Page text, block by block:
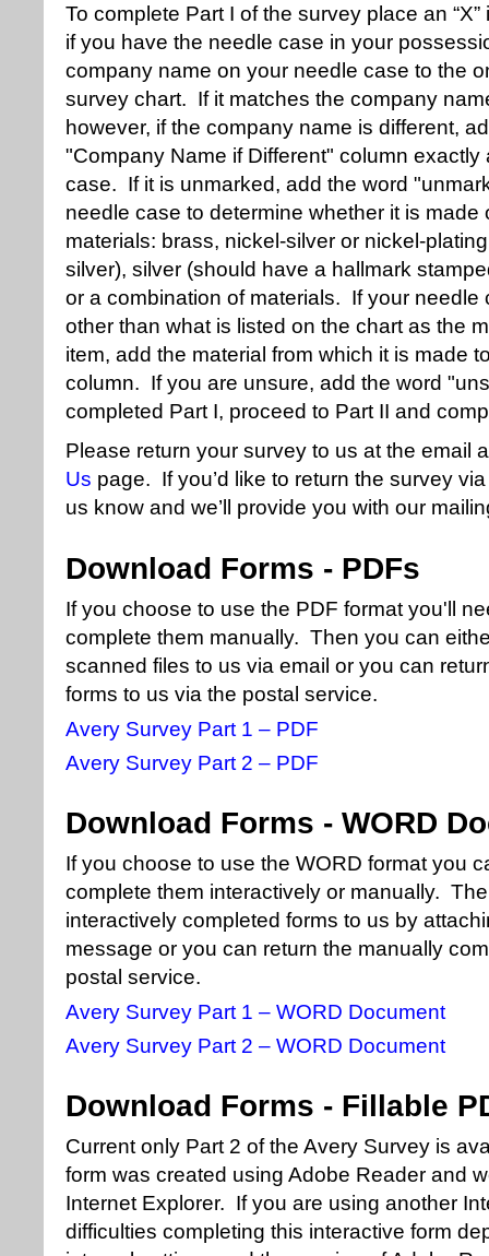
To complete Part I of the survey place an
if you have the needle case in your
company name on your needle case to the
survey chart. If it matches the company
however, if the company name is different,
"Company Name if Different" column
case. If it is unmarked, add the word
needle case to determine whether it is made
materials: brass, nickel-silver or nickel-
silver), silver (should have a hallmark
or a combination of materials. If your needle
other than what is listed on the chart as the
item, add the material from which it is made
column. If you are unsure, add the word
completed Part I, proceed to Part II and
Please return your survey to us at the email
Us page. If you’d like to return the survey
us know and we’ll provide you with our
Download Forms - PDFs
If you choose to use the PDF format you'll
complete them manually. Then you can
scanned files to us via email or you can
forms to us via the postal service.
Avery Survey Part 1 – PDF
Avery Survey Part 2 – PDF
Download Forms - WORD
If you choose to use the WORD format you
complete them interactively or manually.
interactively completed forms to us by
message or you can return the manually
postal service.
Avery Survey Part 1 – WORD Document
Avery Survey Part 2 – WORD Document
Download Forms - Fillable
Current only Part 2 of the Avery Survey is
form was created using Adobe Reader and
Internet Explorer. If you are using another
difficulties completing this interactive form